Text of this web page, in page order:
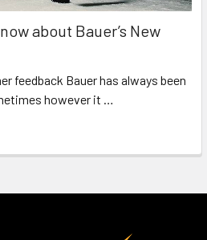
about Bauer’s New
feedback Bauer has always been
however it …